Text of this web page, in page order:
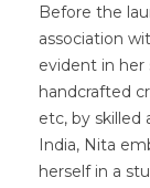
Before the
association
evident in her
handcrafted
etc, by skilled
India, Nita
herself in a